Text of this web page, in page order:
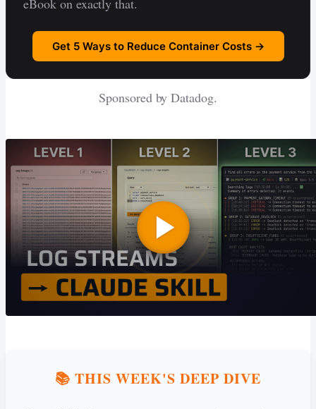
Get 5 Ways to Reduce Container Costs →
Sponsored by Datadog.
📚 THIS WEEK'S DEEP DIVE